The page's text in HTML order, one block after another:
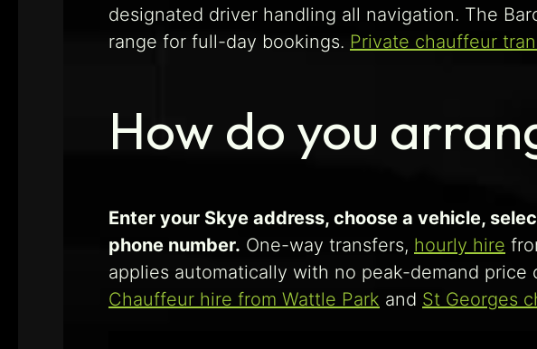
designated driver handling all navigation. The
range for full-day bookings. Private chauffeur
How do you
Enter your Skye address, choose a vehicle,
phone number. One-way transfers, hourly hire
applies automatically with no peak-demand
Chauffeur hire from Wattle Park and St Georges